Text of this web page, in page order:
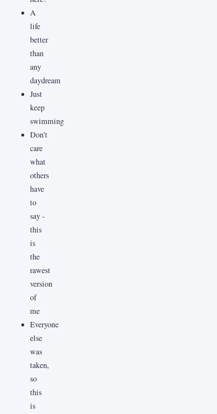
A
life
better
than
any
daydream
Just
keep
swimming
Don't
care
what
others
have
to
say -
this
is
the
rawest
version
of
me
Everyone
else
was
taken,
so
this
is